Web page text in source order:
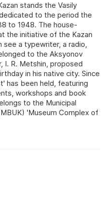
stands the Vasily
to the period the
to 1948. The house-
the initiative of the Kazan
see a typewriter, a radio,
to the Aksyonov
I. R. Metshin, proposed
in his native city. Since
has been held, featuring
workshops and book
to the Municipal
'Museum Complex of